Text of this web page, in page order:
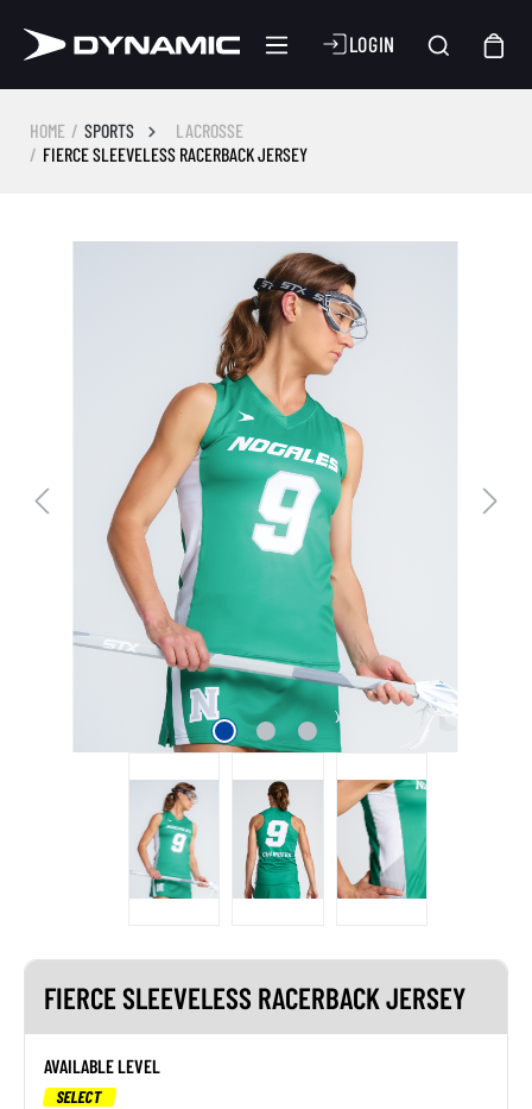
LOGIN
HOME SPORTS
LACROSSE
FIERCE SLEEVELESS RACERBACK JERSEY
FIERCE SLEEVELESS RACERBACK JERSEY
AVAILABLE LEVEL
SELECT